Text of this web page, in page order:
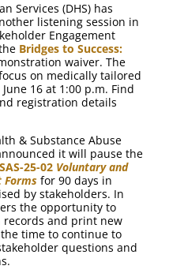
Services (DHS) has
listening session in
Engagement
Bridges to Success:
waiver. The
on medically tailored
16 at 1:00 p.m. Find
registration details
& Substance Abuse
it will pause the
25-02 Voluntary and
Forms for 90 days in
by stakeholders. In
the opportunity to
and print new
time to continue to
questions and